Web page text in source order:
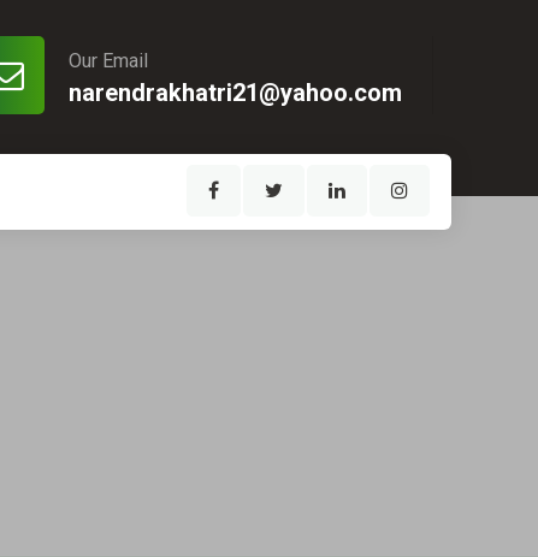
Our Email
narendrakhatri21@yahoo.com